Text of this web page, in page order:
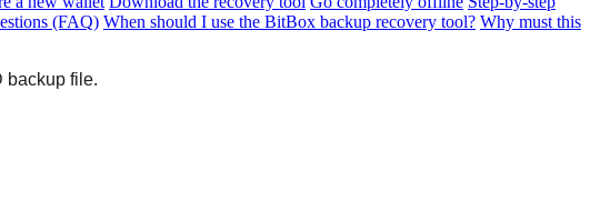
(FAQ) When should I use the BitBox backup recovery tool? Why must this
backup file.